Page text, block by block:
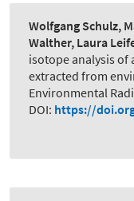
Wolfgang Schulz,
Walther, Laura
isotope analysis of
extracted from
Environmental
DOI: https://